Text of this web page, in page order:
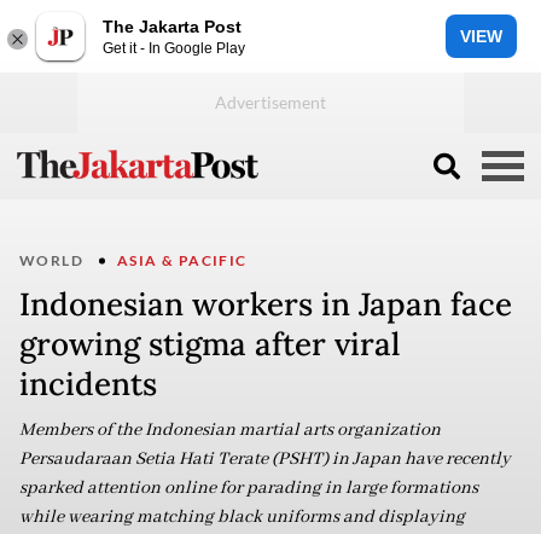
The Jakarta Post
Get it - In Google Play
VIEW
WORLD ASIA & PACIFIC
Indonesian workers in Japan face
growing stigma after viral
incidents
Members of the Indonesian martial arts organization
Persaudaraan Setia Hati Terate (PSHT) in Japan have recently
sparked attention online for parading in large formations
while wearing matching black uniforms and displaying